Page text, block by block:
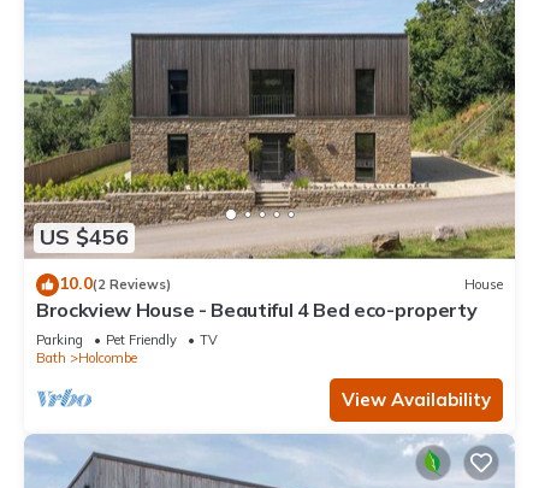
US $456
10.0(2 Reviews) House
Brockview House - Beautiful 4 Bed eco-property
Parking Pet Friendly
TV
Bath
Holcombe
View Availability